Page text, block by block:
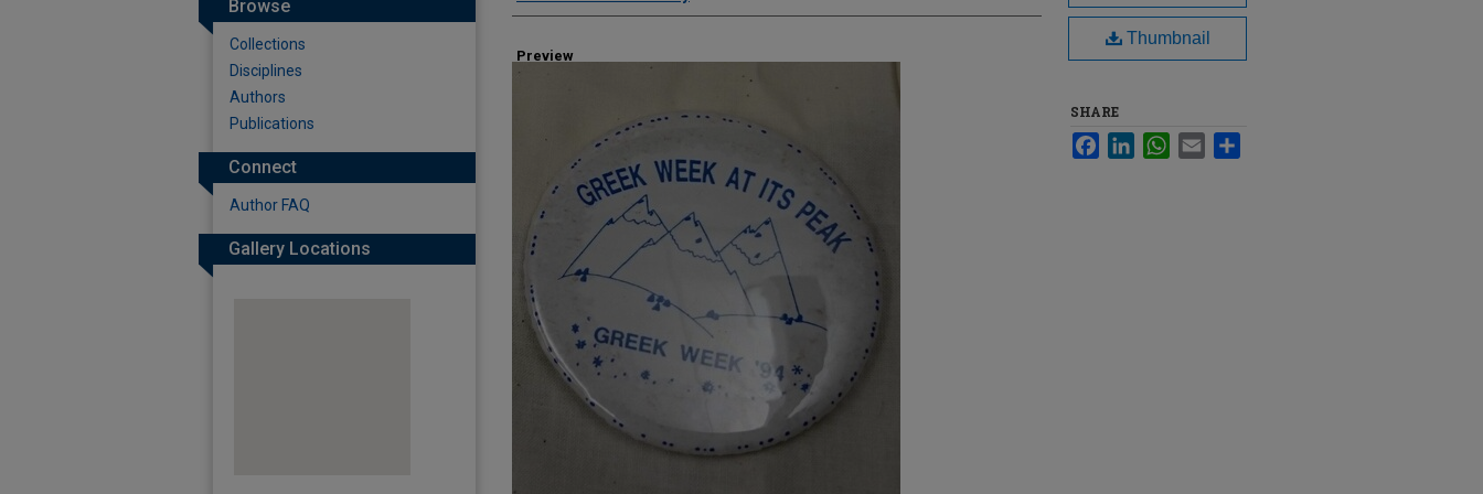
Preview
Thumbnail
SHARE
FacebookLinkedInWhatsApp
Email
Browse
Collections
Disciplines
Authors
Publications
Connect
Author FAQ
Gallery Locations